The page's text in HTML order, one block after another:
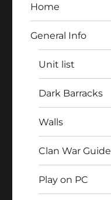
Home
General Info
Unit list
Dark Barracks
Walls
Clan War Guide
Play on PC